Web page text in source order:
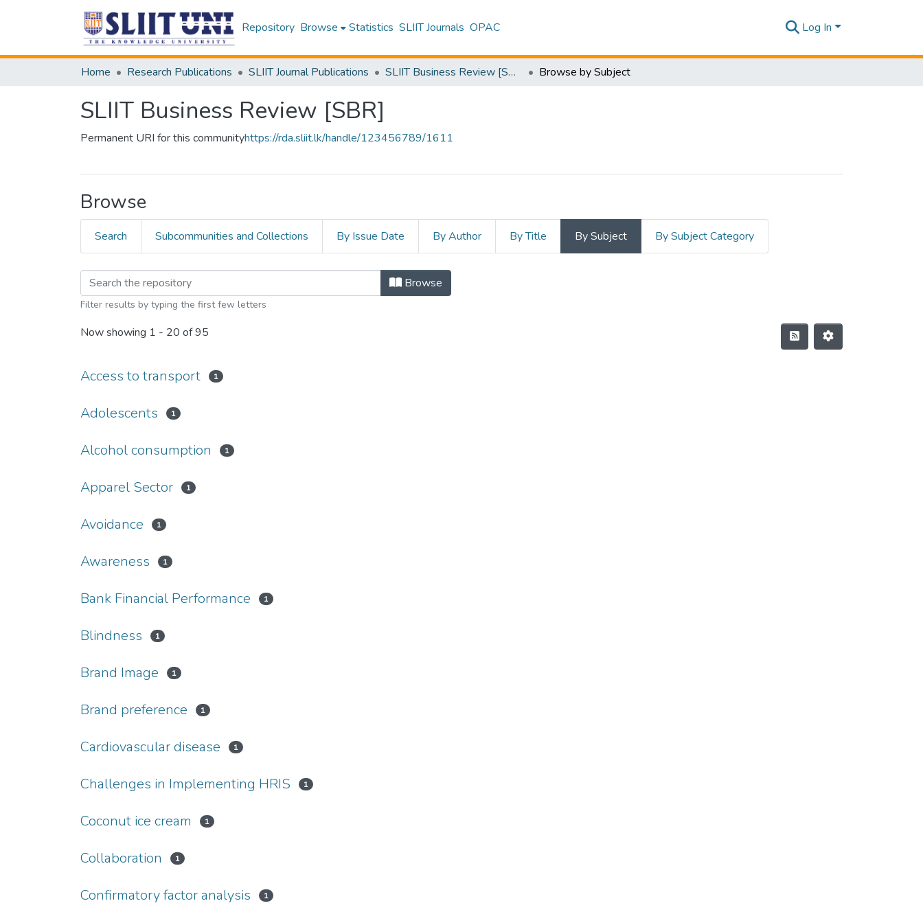
Repository Browse Statistics SLIIT Journals OPAC Log In
Home Research Publications SLIIT Journal Publications SLIIT Business Review [SBR] Browse by Subject
SLIIT Business Review [SBR]
Permanent URI for this communityhttps://rda.sliit.lk/handle/123456789/1611
Browse
Search Subcommunities and Collections By Issue Date By Author By Title By Subject By Subject Category
Browse
Filter results by typing the first few letters
Now showing 1 - 20 of 95
Access to transport 1
Adolescents 1
Alcohol consumption 1
Apparel Sector 1
Avoidance 1
Awareness 1
Bank Financial Performance 1
Blindness 1
Brand Image 1
Brand preference 1
Cardiovascular disease 1
Challenges in Implementing HRIS 1
Coconut ice cream 1
Collaboration 1
Confirmatory factor analysis 1